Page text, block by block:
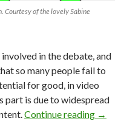
Courtesy of the lovely Sabine
in the debate, and
so many people fail to
for good, in video
part is due to widespread
Continue reading See
→